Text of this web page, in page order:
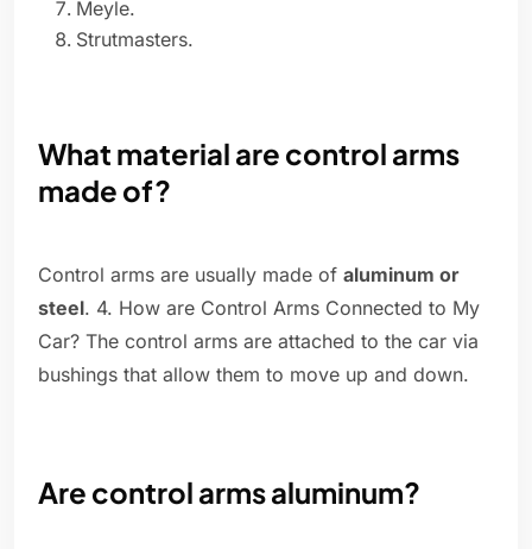
Meyle.
Strutmasters.
What material are control arms
made of?
Control arms are usually made of aluminum or
steel. 4. How are Control Arms Connected to My
Car? The control arms are attached to the car via
bushings that allow them to move up and down.
Are control arms aluminum?